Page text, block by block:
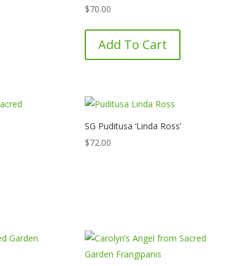
$70.00
Add To Cart
SG Puditusa ‘Linda Ross’
$72.00